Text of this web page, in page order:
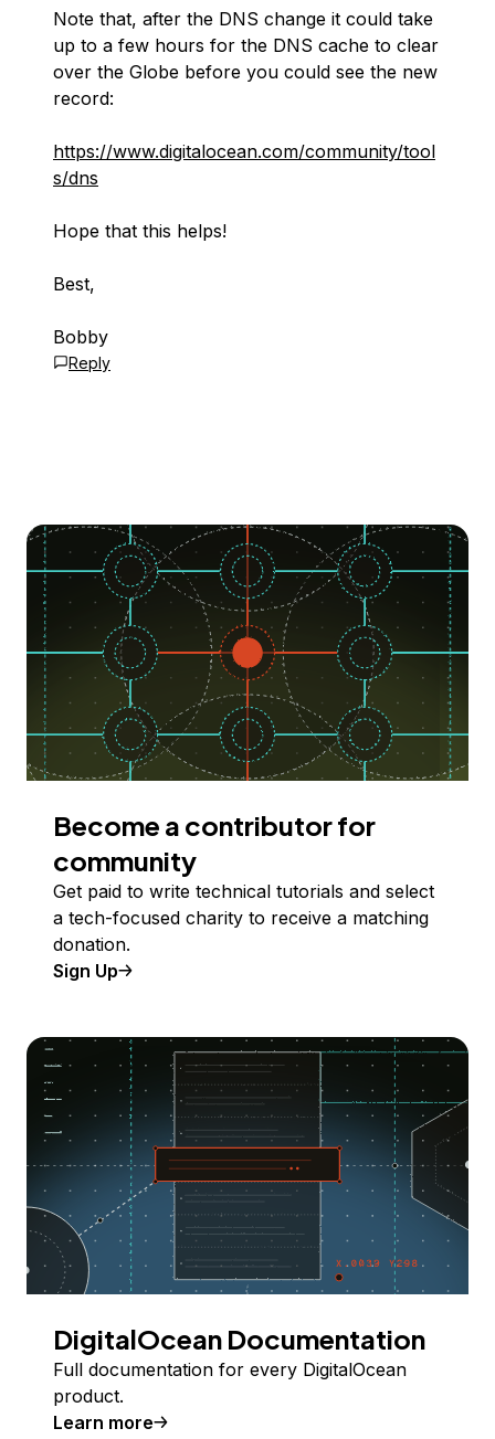
Note that, after the DNS change it could take
up to a few hours for the DNS cache to clear
over the Globe before you could see the new
record:
https://www.digitalocean.com/community/tool
s/dns
Hope that this helps!
Best,
Bobby
Reply
Become a contributor for
community
Get paid to write technical tutorials and select
a tech-focused charity to receive a matching
donation.
Sign Up
DigitalOcean Documentation
Full documentation for every DigitalOcean
product.
Learn more